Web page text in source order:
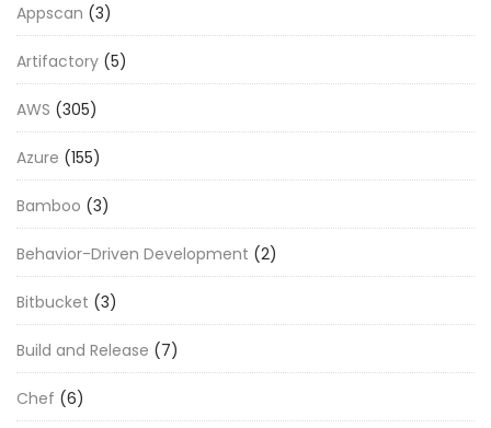
Appscan (3)
Artifactory (5)
AWS (305)
Azure (155)
Bamboo (3)
Behavior-Driven Development (2)
Bitbucket (3)
Build and Release (7)
Chef (6)